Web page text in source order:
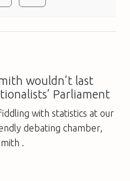
wouldn’t last
Parliament
with statistics at our
debating chamber,
.